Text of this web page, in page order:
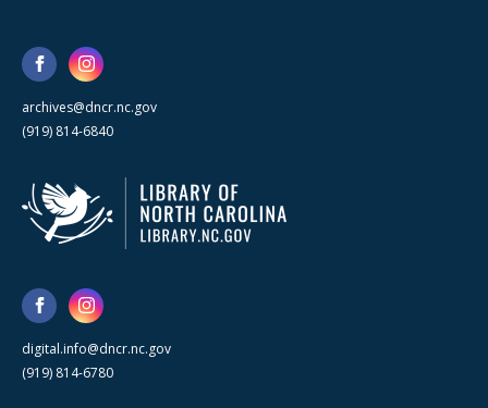
archives@dncr.nc.gov
(919) 814-6840
digital.info@dncr.nc.gov
(919) 814-6780